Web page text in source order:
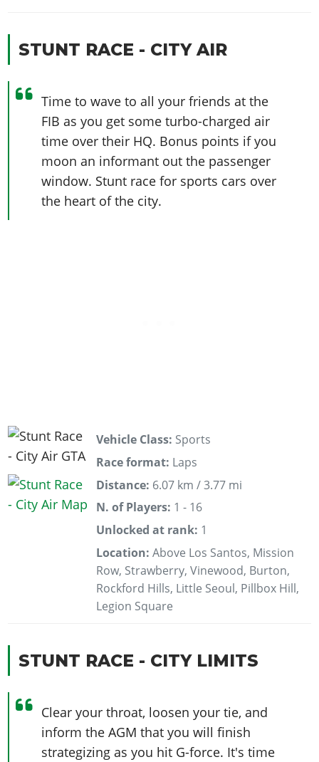
STUNT RACE - CITY AIR
Time to wave to all your friends at the
FIB as you get some turbo-charged air
time over their HQ. Bonus points if you
moon an informant out the passenger
window. Stunt race for sports cars over
the heart of the city.
Vehicle Class: Sports
Race format: Laps
Distance: 6.07 km / 3.77 mi
N. of Players: 1 - 16
Unlocked at rank: 1
Location: Above Los Santos, Mission
Row, Strawberry, Vinewood, Burton,
Rockford Hills, Little Seoul, Pillbox Hill,
Legion Square
STUNT RACE - CITY LIMITS
Clear your throat, loosen your tie, and
inform the AGM that you will finish
strategizing as you hit G-force. It's time